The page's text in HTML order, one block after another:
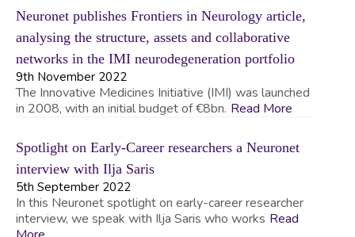
Neuronet publishes Frontiers in Neurology article,
analysing the structure, assets and collaborative
networks in the IMI neurodegeneration portfolio
9th November 2022
The Innovative Medicines Initiative (IMI) was launched
in 2008, with an initial budget of €8bn. Read More
Spotlight on Early-Career researchers a Neuronet
interview with Ilja Saris
5th September 2022
In this Neuronet spotlight on early-career researcher
interview, we speak with Ilja Saris who works Read